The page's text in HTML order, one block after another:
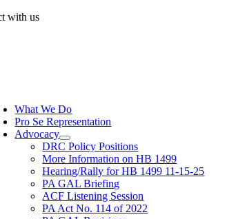
Skip
with us
What We Do
Pro Se Representation
Advocacy
DRC Policy Positions
More Information on HB 1499
Hearing/Rally for HB 1499 11-15-25
PA GAL Briefing
ACF Listening Session
PA Act No. 114 of 2022